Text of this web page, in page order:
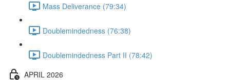
Mass Deliverance (79:34)
Doublemindedness (76:38)
Doublemindedness Part II (78:42)
APRIL 2026